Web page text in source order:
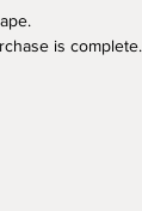
is complete.